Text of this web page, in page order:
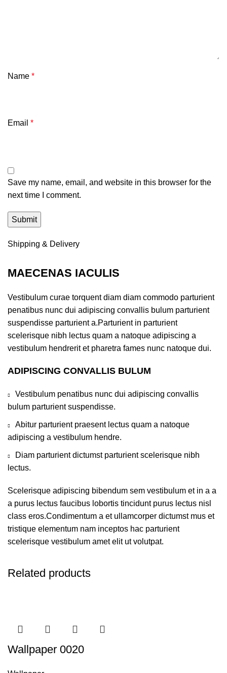
Name *
Email *
Save my name, email, and website in this browser for the
next time I comment.
Shipping & Delivery
MAECENAS IACULIS
Vestibulum curae torquent diam diam commodo parturient
penatibus nunc dui adipiscing convallis bulum parturient
suspendisse parturient a.Parturient in parturient
scelerisque nibh lectus quam a natoque adipiscing a
vestibulum hendrerit et pharetra fames nunc natoque dui.
ADIPISCING CONVALLIS BULUM
Vestibulum penatibus nunc dui adipiscing convallis
bulum parturient suspendisse.
Abitur parturient praesent lectus quam a natoque
adipiscing a vestibulum hendre.
Diam parturient dictumst parturient scelerisque nibh
lectus.
Scelerisque adipiscing bibendum sem vestibulum et in a a
a purus lectus faucibus lobortis tincidunt purus lectus nisl
class eros.Condimentum a et ullamcorper dictumst mus et
tristique elementum nam inceptos hac parturient
scelerisque vestibulum amet elit ut volutpat.
Related products
Wallpaper 0020